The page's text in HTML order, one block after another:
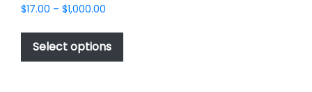
$17.00 – $1,000.00
$17.00
through
$1,000.00
Select options
This
has